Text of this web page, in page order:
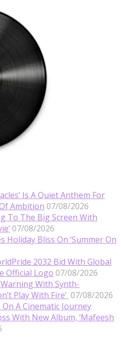
Is A Quiet Anthem For
Ambition 07/08/2026
To The Big Screen With
07/08/2026
Holiday Bliss On ‘Summer On
2032 Bid With Global
Official Logo 07/08/2026
With Synth-
Play With Fire’ 07/08/2026
A Cinematic Journey
With New Album, ‘Mafeesh